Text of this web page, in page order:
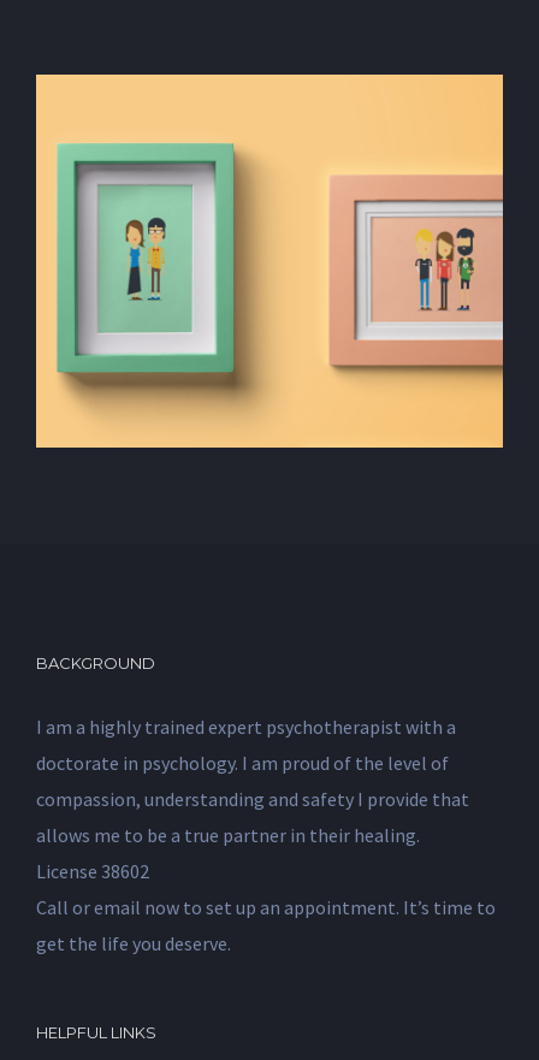
BACKGROUND
I am a highly trained expert psychotherapist with a
doctorate in psychology. I am proud of the level of
compassion, understanding and safety I provide that
allows me to be a true partner in their healing.
License 38602
Call or email now to set up an appointment. It’s time to
get the life you deserve.
HELPFUL LINKS